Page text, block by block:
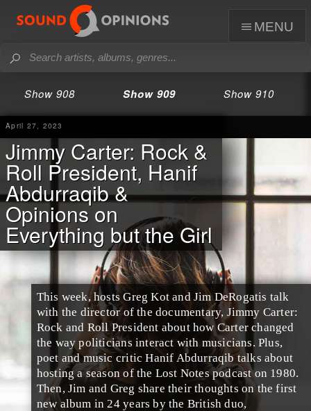
menu
Show 908 Show 909 Show 910
April 27, 2023
Jimmy Carter: Rock &
Roll President, Hanif
Abdurraqib &
Opinions on
Everything but the Girl
This week, hosts Greg Kot and Jim DeRogatis talk
with the director of the documentary, Jimmy Carter:
Rock and Roll President about how Carter changed
the way politicians interact with musicians. Plus,
poet and music critic Hanif Abdurraqib talks about
hosting a season of the Lost Notes podcast on 1980.
Then, Jim and Greg share their thoughts on the first
new album in 24 years by the British duo,